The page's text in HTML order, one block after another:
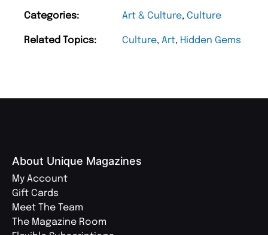
Categories: Art & Culture, Culture
Related Topics: Culture, Art, Hidden Gems
About Unique Magazines
My Account
Gift Cards
Meet The Team
The Magazine Room